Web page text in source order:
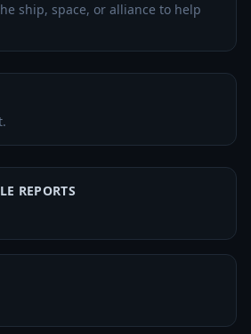
ship, space, or alliance to help
REPORTS